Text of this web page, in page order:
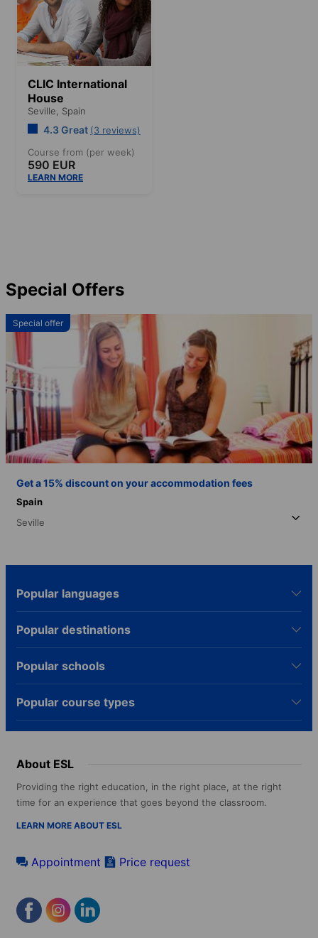
CLIC International
House
Seville, Spain
4.3 Great (3 reviews)
Course from (per week)
590 EUR
LEARN MORE
Special Offers
Special offer
Get a 15% discount on your accommodation fees
Spain
Seville
Popular languages
Popular destinations
Popular schools
Popular course types
About ESL
Providing the right education, in the right place, at the right
time for an experience that goes beyond the classroom.
LEARN MORE ABOUT ESL
Appointment Price request